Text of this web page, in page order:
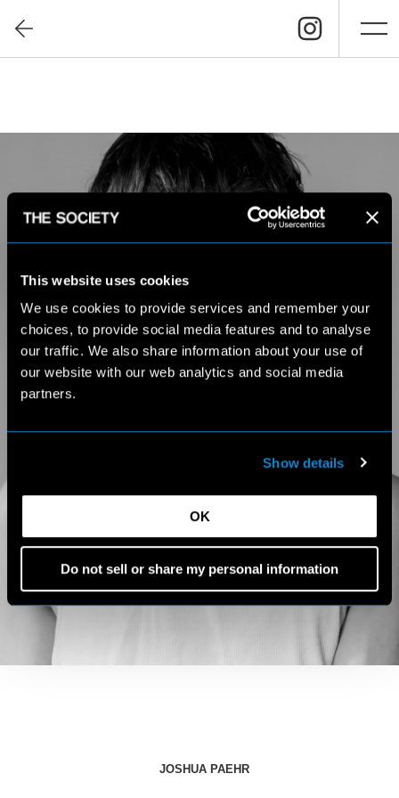
This website uses cookies
We use cookies to provide services and remember your
choices, to provide social media features and to analyse
our traffic. We also share information about your use of
our website with our web analytics and social media
partners.
Show details
OK
Do not sell or share my personal information
JOSHUA PAEHR